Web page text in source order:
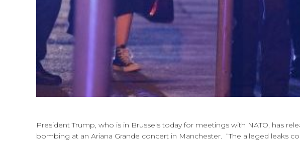
President Trump, who is in Brussels today for meetings with NATO, has
bombing at an Ariana Grande concert in Manchester. “The alleged leaks